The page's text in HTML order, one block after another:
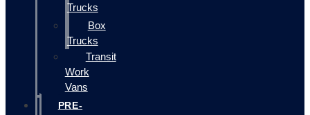
Trucks
Box
Trucks
Transit
Work
Vans
PRE-